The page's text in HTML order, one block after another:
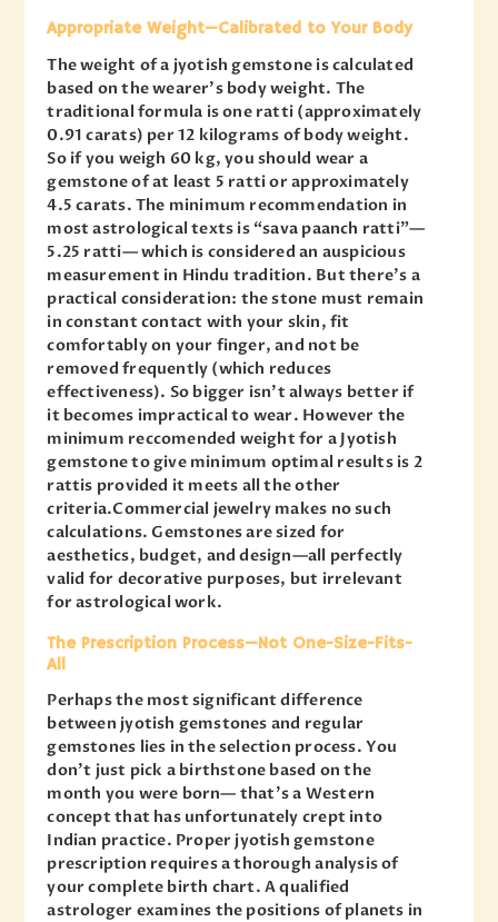
Appropriate Weight—Calibrated to Your Body
The weight of a jyotish gemstone is calculated
based on the wearer’s body weight. The
traditional formula is one ratti (approximately
0.91 carats) per 12 kilograms of body weight.
So if you weigh 60 kg, you should wear a
gemstone of at least 5 ratti or approximately
4.5 carats. The minimum recommendation in
most astrological texts is “sava paanch ratti”—
5.25 ratti— which is considered an auspicious
measurement in Hindu tradition. But there’s a
practical consideration: the stone must remain
in constant contact with your skin, fit
comfortably on your finger, and not be
removed frequently (which reduces
effectiveness). So bigger isn’t always better if
it becomes impractical to wear. However the
minimum reccomended weight for a Jyotish
gemstone to give minimum optimal results is 2
rattis provided it meets all the other
criteria.Commercial jewelry makes no such
calculations. Gemstones are sized for
aesthetics, budget, and design—all perfectly
valid for decorative purposes, but irrelevant
for astrological work.
The Prescription Process—Not One-Size-Fits-
All
Perhaps the most significant difference
between jyotish gemstones and regular
gemstones lies in the selection process. You
don’t just pick a birthstone based on the
month you were born— that’s a Western
concept that has unfortunately crept into
Indian practice. Proper jyotish gemstone
prescription requires a thorough analysis of
your complete birth chart. A qualified
astrologer examines the positions of planets in